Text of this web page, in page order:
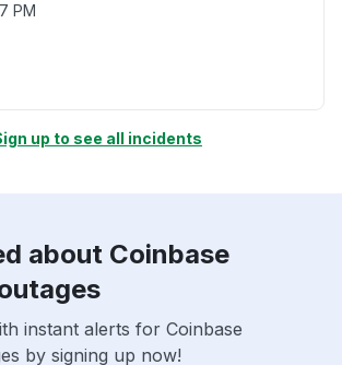
PM
up to see all incidents
about Coinbase
instant alerts for Coinbase
by signing up now!